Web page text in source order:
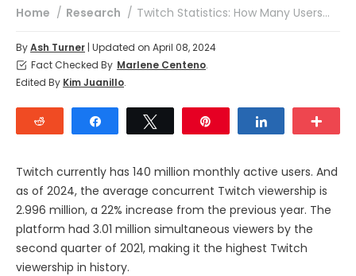
You are here:
Home Research Twitch Statistics: How Many Users…
ByAsh Turner | Updated on April 08, 2024
Fact Checked By Marlene Centeno.
Edited By Kim Juanillo.
Twitch currently has 140 million monthly active users. And
as of 2024, the average concurrent Twitch viewership is
2.996 million, a 22% increase from the previous year. The
platform had 3.01 million simultaneous viewers by the
second quarter of 2021, making it the highest Twitch
viewership in history.